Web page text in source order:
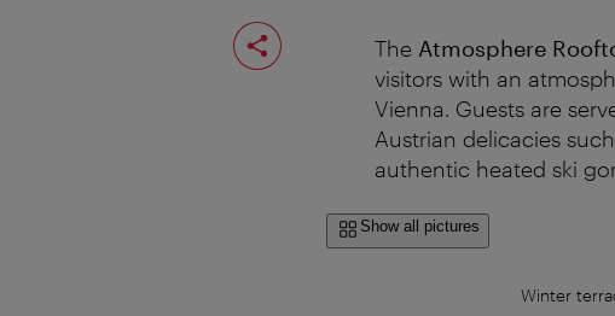
Share
page
The Atmosphere
visitors with an
Vienna. Guests are
Austrian delicacies
authentic heated ski
Show all pictures
Winter